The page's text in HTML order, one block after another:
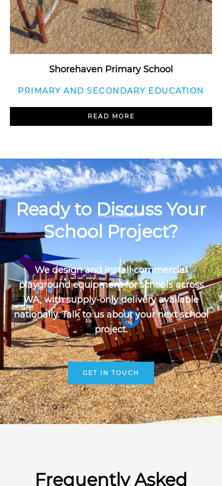
Shorehaven Primary School
PRIMARY AND SECONDARY EDUCATION
READ MORE
Ready to Discuss Your
School Project?
We design and install commercial
playground equipment for schools across
WA, with supply-only delivery available
nationally. Talk to us about your next school
project.
GET IN TOUCH
Frequently Asked